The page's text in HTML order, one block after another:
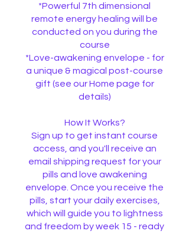
*Powerful 7th dimensional
remote energy healing will be
conducted on you during the
course
*Love-awakening envelope - for
a unique & magical post-course
gift (see our Home page for
details)
How It Works?
Sign up to get instant course
access, and you'll receive an
email shipping request for your
pills and love awakening
envelope. Once you receive the
pills, start your daily exercises,
which will guide you to lightness
and freedom by week 15 - ready